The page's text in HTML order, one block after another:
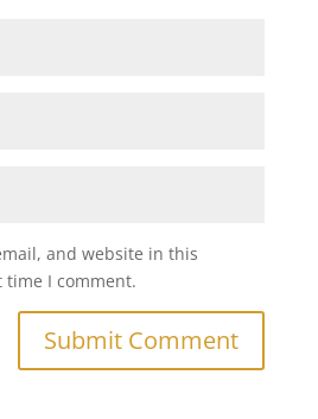
and website in this
I comment.